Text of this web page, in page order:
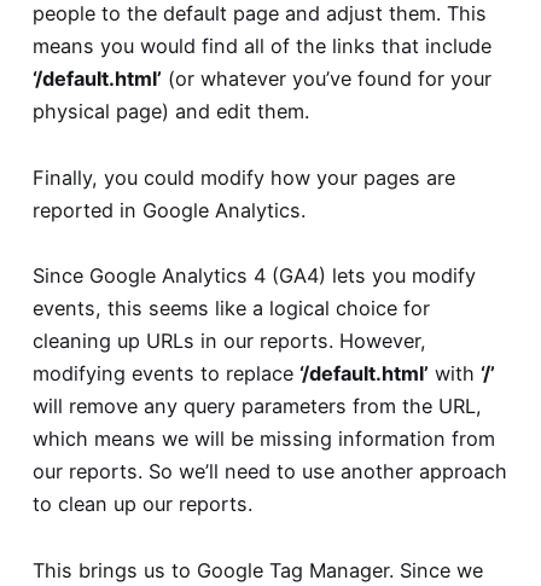
people to the default page and adjust them. This
means you would find all of the links that include
‘/default.html’ (or whatever you’ve found for your
physical page) and edit them.
Finally, you could modify how your pages are
reported in Google Analytics.
Since Google Analytics 4 (GA4) lets you modify
events, this seems like a logical choice for
cleaning up URLs in our reports. However,
modifying events to replace ‘/default.html’ with ‘/’
will remove any query parameters from the URL,
which means we will be missing information from
our reports. So we’ll need to use another approach
to clean up our reports.
This brings us to Google Tag Manager. Since we